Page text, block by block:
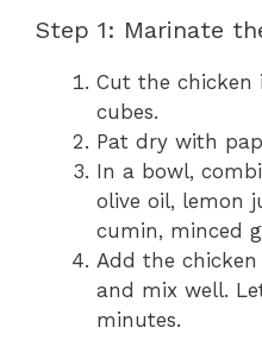
Step 1: Marinate
Cut the chicken
cubes.
Pat dry with
In a bowl,
olive oil, lemon
cumin, minced
Add the
and mix well.
minutes.